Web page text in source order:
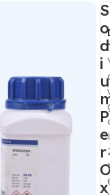
S
o
d
i
u
P
e
r
x